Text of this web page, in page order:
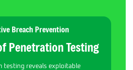
Breach Prevention
Penetration Testing
testing reveals exploitable